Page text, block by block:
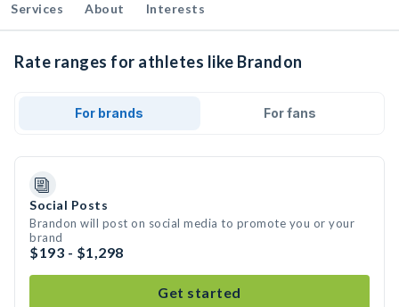
Services About Interests
Rate ranges for athletes like Brandon
For brands For fans
Social Posts
Brandon will post on social media to promote you or your
brand
$193 - $1,298
Get started